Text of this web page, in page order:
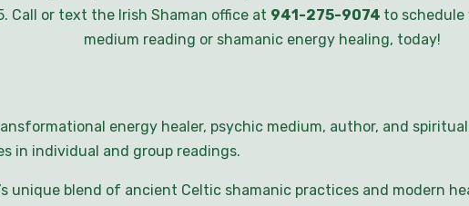
Call or text the Irish Shaman office at 941-275-9074 to schedule
medium reading or shamanic energy healing, today!
energy healer, psychic medium, author, and
in individual and group readings.
unique blend of ancient Celtic shamanic practices and modern